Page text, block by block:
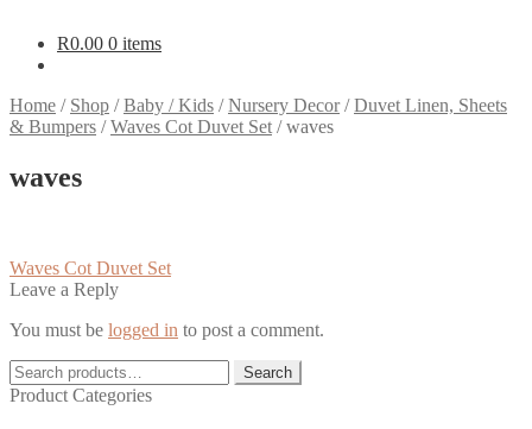
R0.00 0 items
Home / Shop /Baby / Kids /Nursery Decor/Duvet Linen, Sheets
& Bumpers /Waves Cot Duvet Set /waves
waves
Post
navigation
Previous
post:
Waves Cot Duvet Set
Leave a Reply
You must be logged in to post a comment.
Search
for:
Search
Product Categories